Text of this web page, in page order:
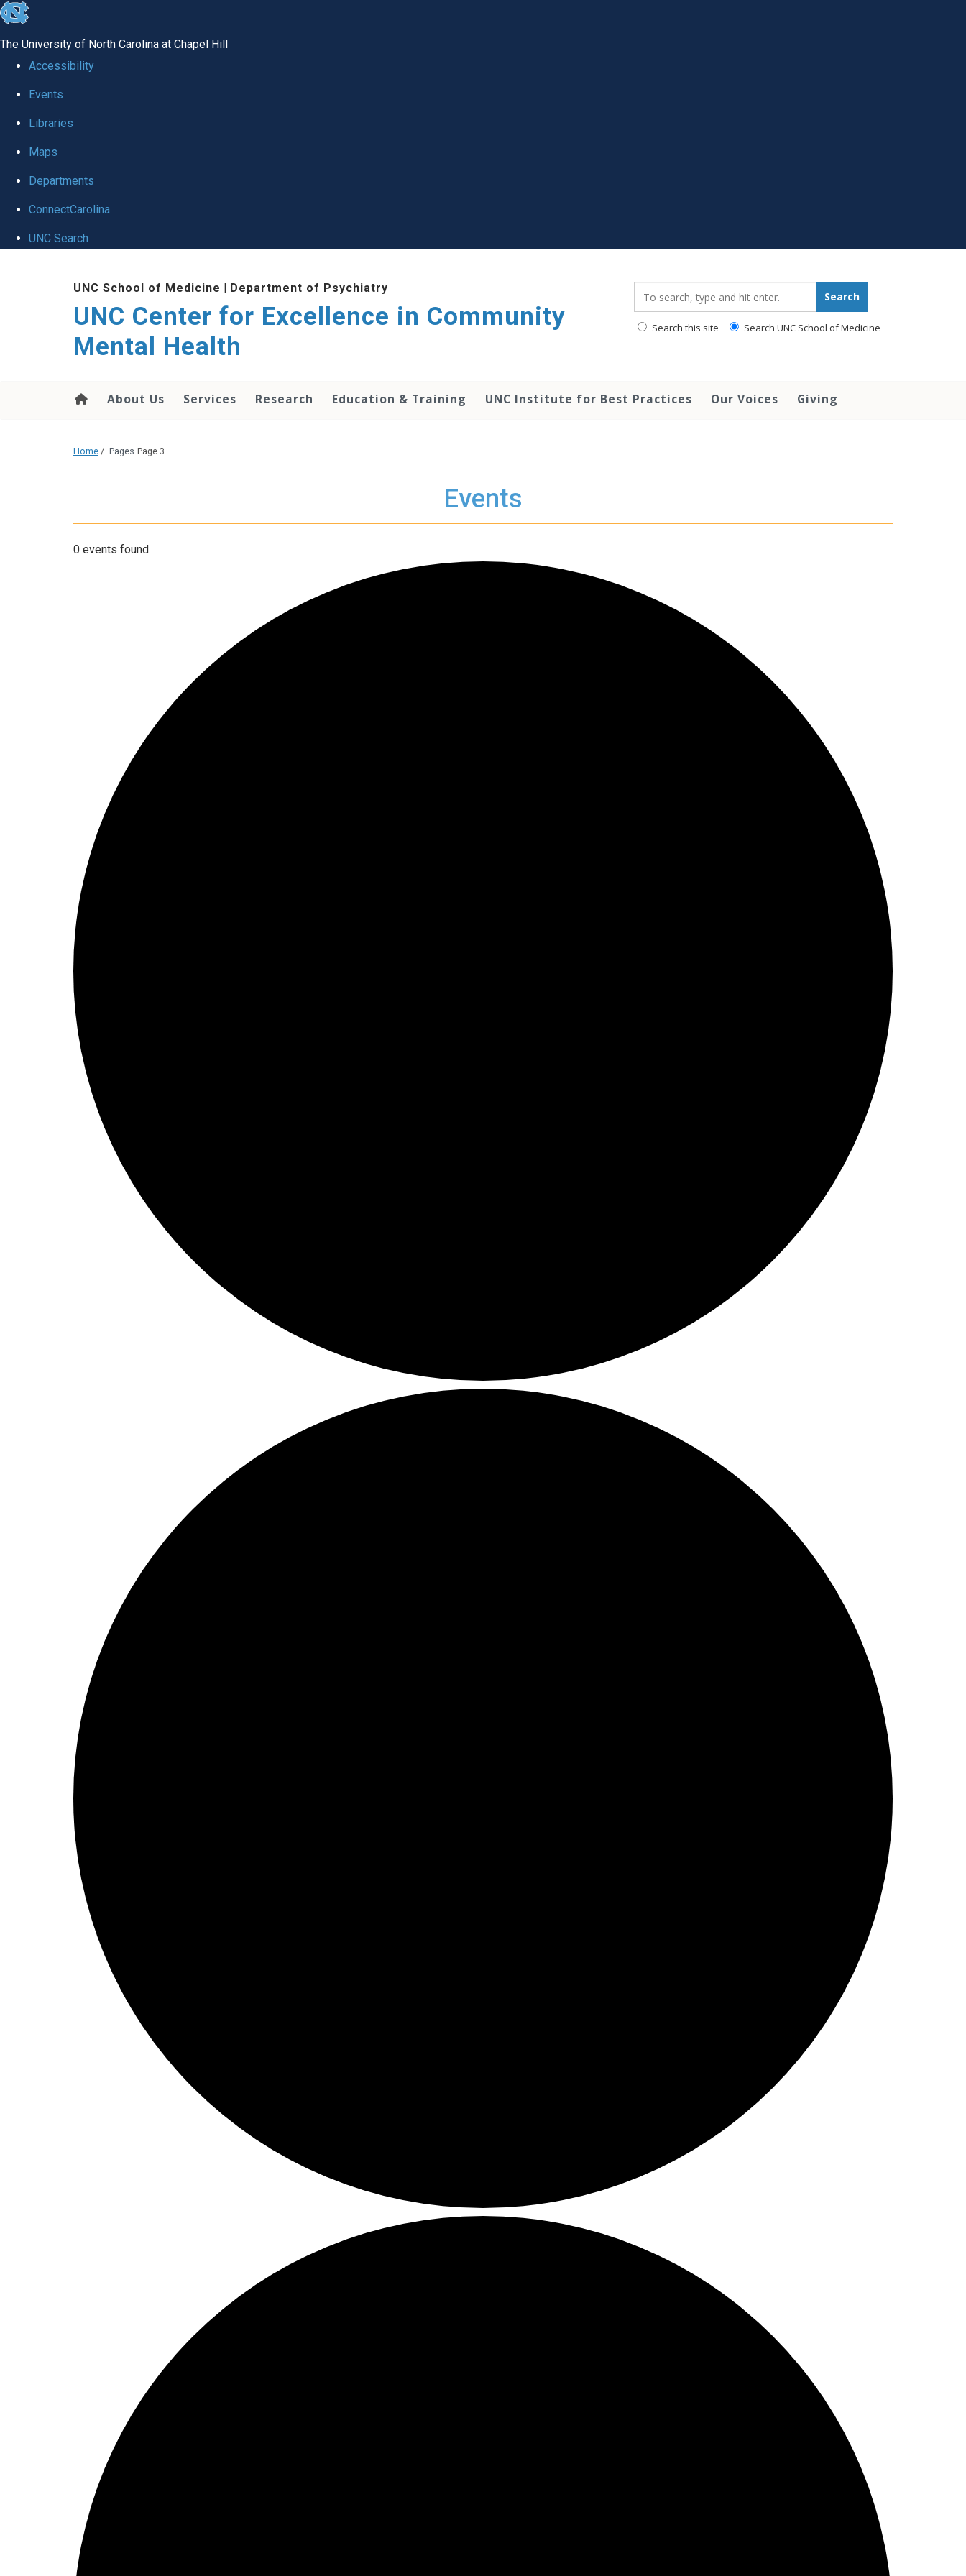
skip to the end of the global utility bar
The University of North Carolina at Chapel Hill
Accessibility
Events
Libraries
Maps
Departments
ConnectCarolina
UNC Search
UNC School of Medicine | Department of Psychiatry
UNC Center for Excellence in Community
Mental Health
Search
Search this site Search UNC School of Medicine
About Us Services Research Education & Training UNC Institute for Best Practices Our Voices Giving
Home / Pages Page 3
Events
0 events found.